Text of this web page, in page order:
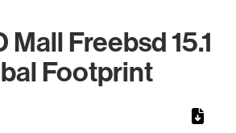
Mall Freebsd 15.1
Footprint